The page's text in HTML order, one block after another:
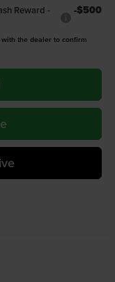
Reward -
-$500
the dealer to confirm